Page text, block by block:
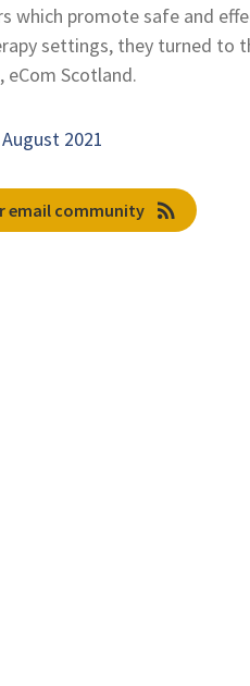
which promote safe and
settings, they turned to
eCom Scotland.
2021
email community rss_feed